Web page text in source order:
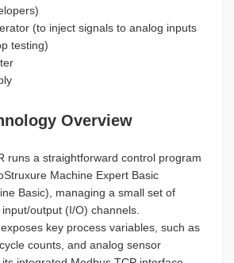
(to inject signals to analog inputs
testing)
Overview
runs a straightforward control program
Machine Expert Basic
Basic), managing a small set of
output (I/O) channels.
key process variables, such as
counts, and analog sensor